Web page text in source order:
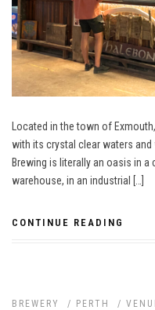
Located in the town of
with its crystal clear waters and
Brewing is literally an oasis in a
warehouse, in an industrial […]
CONTINUE READING
BREWERY / PERTH /